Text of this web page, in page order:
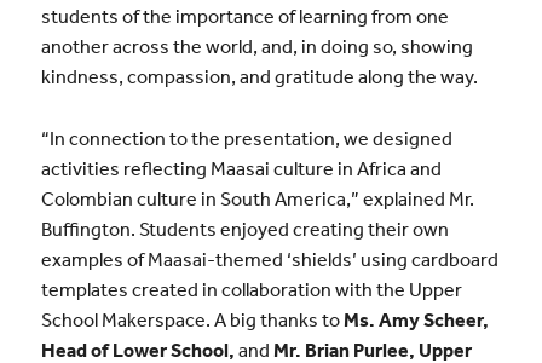
students of the importance of learning from one
another across the world, and, in doing so, showing
kindness, compassion, and gratitude along the way.
“In connection to the presentation, we designed
activities reflecting Maasai culture in Africa and
Colombian culture in South America,” explained Mr.
Buffington. Students enjoyed creating their own
examples of Maasai-themed ‘shields’ using cardboard
templates created in collaboration with the Upper
School Makerspace. A big thanks to Ms. Amy Scheer,
Head of Lower School, and Mr. Brian Purlee, Upper